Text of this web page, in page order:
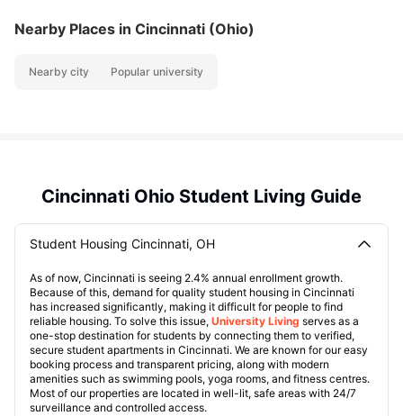
Nearby Places in Cincinnati (Ohio)
Nearby city Popular university
Cincinnati Ohio Student Living Guide
Student Housing Cincinnati, OH
As of now, Cincinnati is seeing 2.4% annual enrollment growth.
Because of this, demand for quality student housing in Cincinnati
has increased significantly, making it difficult for people to find
reliable housing. To solve this issue, University Living serves as a
one-stop destination for students by connecting them to verified,
secure student apartments in Cincinnati. We are known for our easy
booking process and transparent pricing, along with modern
amenities such as swimming pools, yoga rooms, and fitness centres.
Most of our properties are located in well-lit, safe areas with 24/7
surveillance and controlled access.